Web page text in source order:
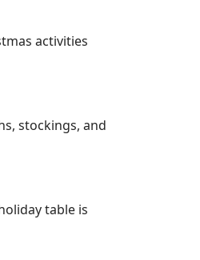
activities
stockings, and
table is